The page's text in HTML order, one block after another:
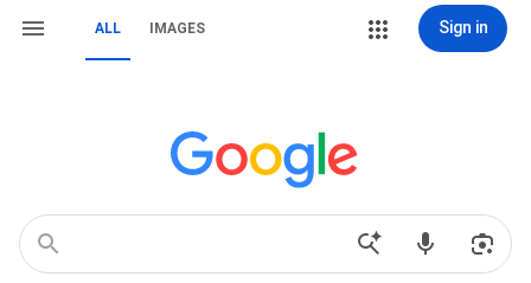
ALL IMAGES Sign in